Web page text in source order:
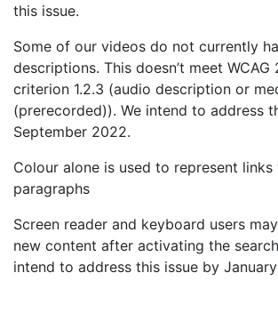
this issue.
Some of our videos do not currently
descriptions. This doesn’t meet WCAG
criterion 1.2.3 (audio description or
(prerecorded)). We intend to address
September 2022.
Colour alone is used to represent links
paragraphs
Screen reader and keyboard users
new content after activating the
intend to address this issue by